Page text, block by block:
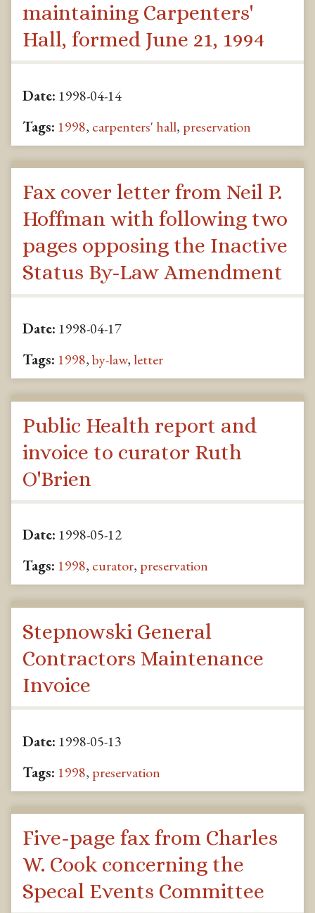
maintaining Carpenters'
Hall, formed June 21, 1994
Date: 1998-04-14
Tags: 1998, carpenters' hall, preservation
Fax cover letter from Neil P.
Hoffman with following two
pages opposing the Inactive
Status By-Law Amendment
Date: 1998-04-17
Tags: 1998,by-law, letter
Public Health report and
invoice to curator Ruth
O'Brien
Date: 1998-05-12
Tags: 1998, curator, preservation
Stepnowski General
Contractors Maintenance
Invoice
Date: 1998-05-13
Tags: 1998, preservation
Five-page fax from Charles
W. Cook concerning the
Specal Events Committee